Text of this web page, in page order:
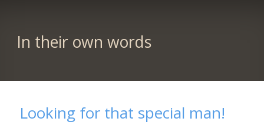
In their own words
Looking for that special man!